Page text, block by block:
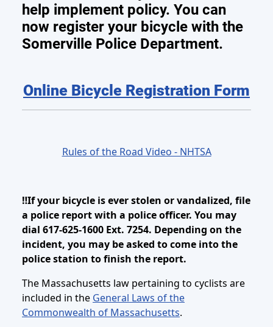
help implement policy. You can
now register your bicycle with the
Somerville Police Department.
Online Bicycle Registration Form
Rules of the Road Video - NHTSA
‼️If your bicycle is ever stolen or vandalized, file
a police report with a police officer. You may
dial 617-625-1600 Ext. 7254. Depending on the
incident, you may be asked to come into the
police station to finish the report.
The Massachusetts law pertaining to cyclists are
included in the General Laws of the
Commonwealth of Massachusetts.